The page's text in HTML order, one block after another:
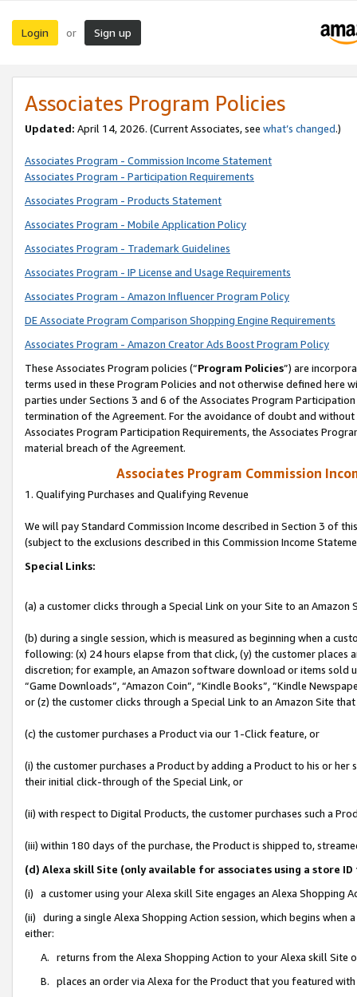
Login or Sign up
Associates Program Policies
Updated: April 14, 2026. (Current Associates, see what’s changed.)
Associates Program - Commission Income Statement
Associates Program - Participation Requirements
Associates Program - Products Statement
Associates Program - Mobile Application Policy
Associates Program - Trademark Guidelines
Associates Program - IP License and Usage Requirements
Associates Program - Amazon Influencer Program Policy
DE Associate Program Comparison Shopping Engine Requirements
Associates Program - Amazon Creator Ads Boost Program Policy
These Associates Program policies (“Program Policies”) are
terms used in these Program Policies and not otherwise defined
parties under Sections 3 and 6 of the Associates Program
termination of the Agreement. For the avoidance of doubt and
Associates Program Participation Requirements, the Associates
material breach of the Agreement.
Associates Program Commission
1. Qualifying Purchases and Qualifying Revenue
We will pay Standard Commission Income described in Section 3 of
(subject to the exclusions described in this Commission Income
Special Links:
(a) a customer clicks through a Special Link on your Site to an Amazon
(b) during a single session, which is measured as beginning when a
following: (x) 24 hours elapse from that click, (y) the customer
discretion; for example, an Amazon software download or items sold
“Game Downloads”, “Amazon Coin”, “Kindle Books”, “Kindle
or (z) the customer clicks through a Special Link to an Amazon Site
(c) the customer purchases a Product via our 1-Click feature, or
(i) the customer purchases a Product by adding a Product to his or
their initial click-through of the Special Link, or
(ii) with respect to Digital Products, the customer purchases such a
(iii) within 180 days of the purchase, the Product is shipped to,
(d) Alexa skill Site (only available for associates using a store
(i) a customer using your Alexa skill Site engages an Alexa Shopping
(ii) during a single Alexa Shopping Action session, which begins when
either:
A. returns from the Alexa Shopping Action to your Alexa skill Site
B. places an order via Alexa for the Product that you featured with